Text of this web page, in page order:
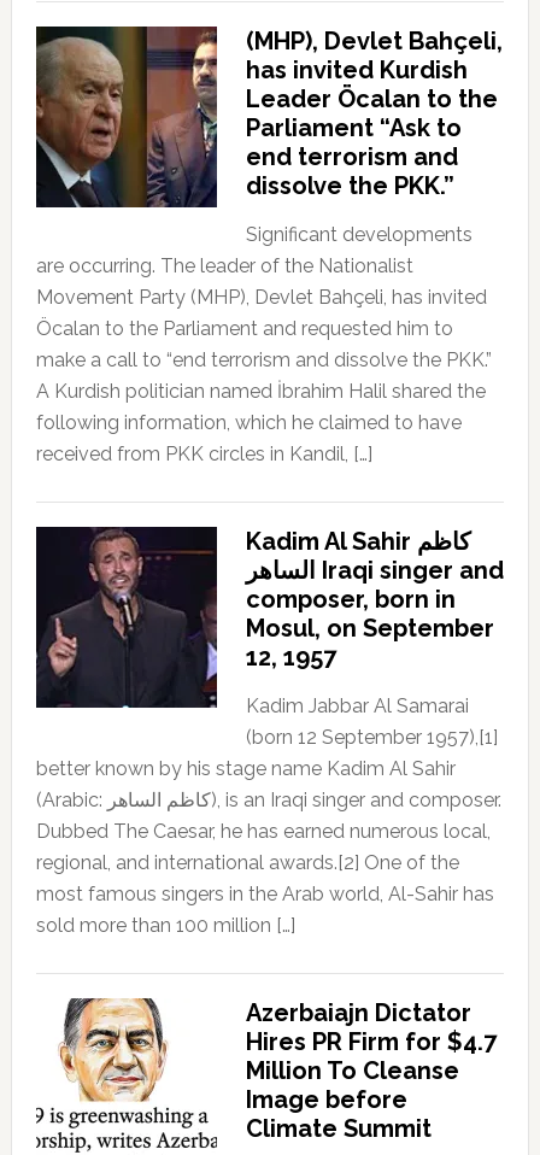
(MHP), Devlet Bahçeli,
has invited Kurdish
Leader Öcalan to the
Parliament “Ask to
end terrorism and
dissolve the PKK.”
Significant developments
are occurring. The leader of the Nationalist
Movement Party (MHP), Devlet Bahçeli, has invited
Öcalan to the Parliament and requested him to
make a call to “end terrorism and dissolve the PKK.”
A Kurdish politician named İbrahim Halil shared the
following information, which he claimed to have
received from PKK circles in Kandil, […]
Kadim Al Sahir كاظم
الساهر Iraqi singer and
composer, born in
Mosul, on September
12, 1957
Kadim Jabbar Al Samarai
(born 12 September 1957),[1]
better known by his stage name Kadim Al Sahir
(Arabic: كاظم الساهر), is an Iraqi singer and composer.
Dubbed The Caesar, he has earned numerous local,
regional, and international awards.[2] One of the
most famous singers in the Arab world, Al-Sahir has
sold more than 100 million […]
Azerbaiajn Dictator
Hires PR Firm for $4.7
Million To Cleanse
Image before
Climate Summit